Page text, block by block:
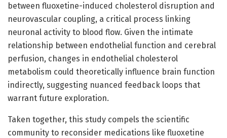
between fluoxetine-induced cholesterol disruption and
neurovascular coupling, a critical process linking
neuronal activity to blood flow. Given the intimate
relationship between endothelial function and cerebral
perfusion, changes in endothelial cholesterol
metabolism could theoretically influence brain function
indirectly, suggesting nuanced feedback loops that
warrant future exploration.
Taken together, this study compels the scientific
community to reconsider medications like fluoxetine